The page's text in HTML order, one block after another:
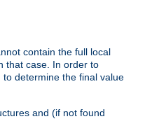
contain the full local
that case. In order to
to determine the final value
and (if not found